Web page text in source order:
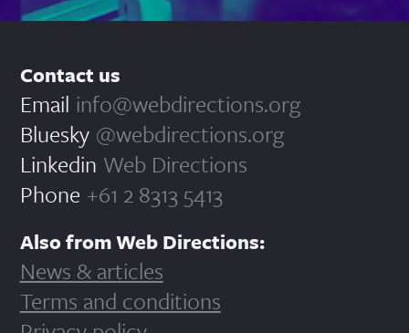
Contact us
Email info@webdirections.org
Bluesky @webdirections.org
Linkedin Web Directions
Phone +61 2 8313 5413
Also from Web Directions:
News & articles
Terms and conditions